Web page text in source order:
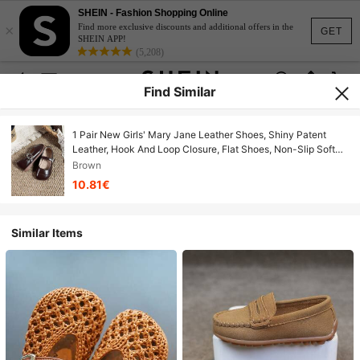
GET
×
SHEIN - Fashion Shopping Online
Find more exclusive discounts and additional offers in the
SHEIN APP!
(5,208)
Find Similar
1 Pair New Girls' Mary Jane Leather Shoes, Shiny Patent
Leather, Hook And Loop Closure, Flat Shoes, Non-Slip Soft
Sole, Party / Wedding Dress Shoes (Runs Small By One Size)
Brown
10.81€
Similar Items